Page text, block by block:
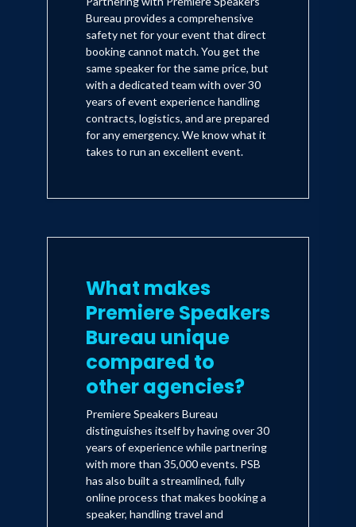
Bureau provides a comprehensive
safety net for your event that direct
booking cannot match. You get the
same speaker for the same price, but
with a dedicated team with over 30
years of event experience handling
contracts, logistics, and are prepared
for any emergency. We know what it
takes to run an excellent event.
What makes
Premiere Speakers
Bureau unique
compared to
other agencies?
Premiere Speakers Bureau
distinguishes itself by having over 30
years of experience while partnering
with more than 35,000 events. PSB
has also built a streamlined, fully
online process that makes booking a
speaker, handling travel and